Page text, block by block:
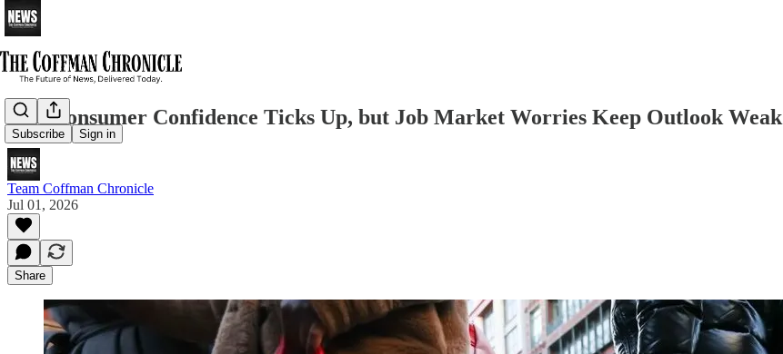
Subscribe Sign in
U.S. Consumer Confidence Ticks Up, but Job Market Worries Keep Outlook Weak
Team Coffman Chronicle
Jul 01, 2026
Share